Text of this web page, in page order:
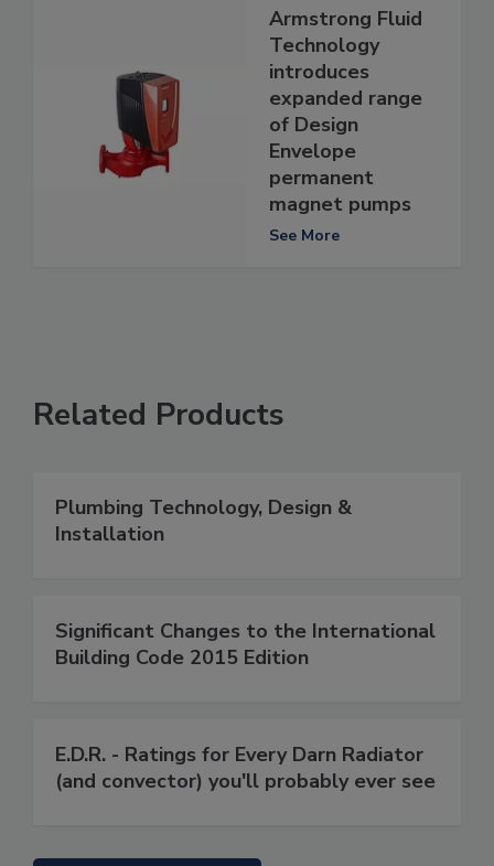
Armstrong Fluid
Technology
introduces
expanded range
of Design
Envelope
permanent
magnet pumps
See More
Related Products
Plumbing Technology, Design &
Installation
Significant Changes to the International
Building Code 2015 Edition
E.D.R. - Ratings for Every Darn Radiator
(and convector) you'll probably ever see